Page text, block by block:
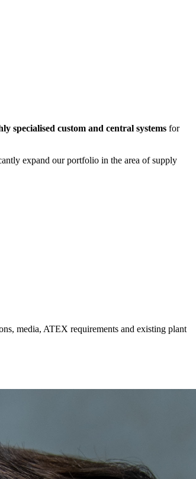
specialised custom and central systems for
expand our portfolio in the area of supply
media, ATEX requirements and existing plant